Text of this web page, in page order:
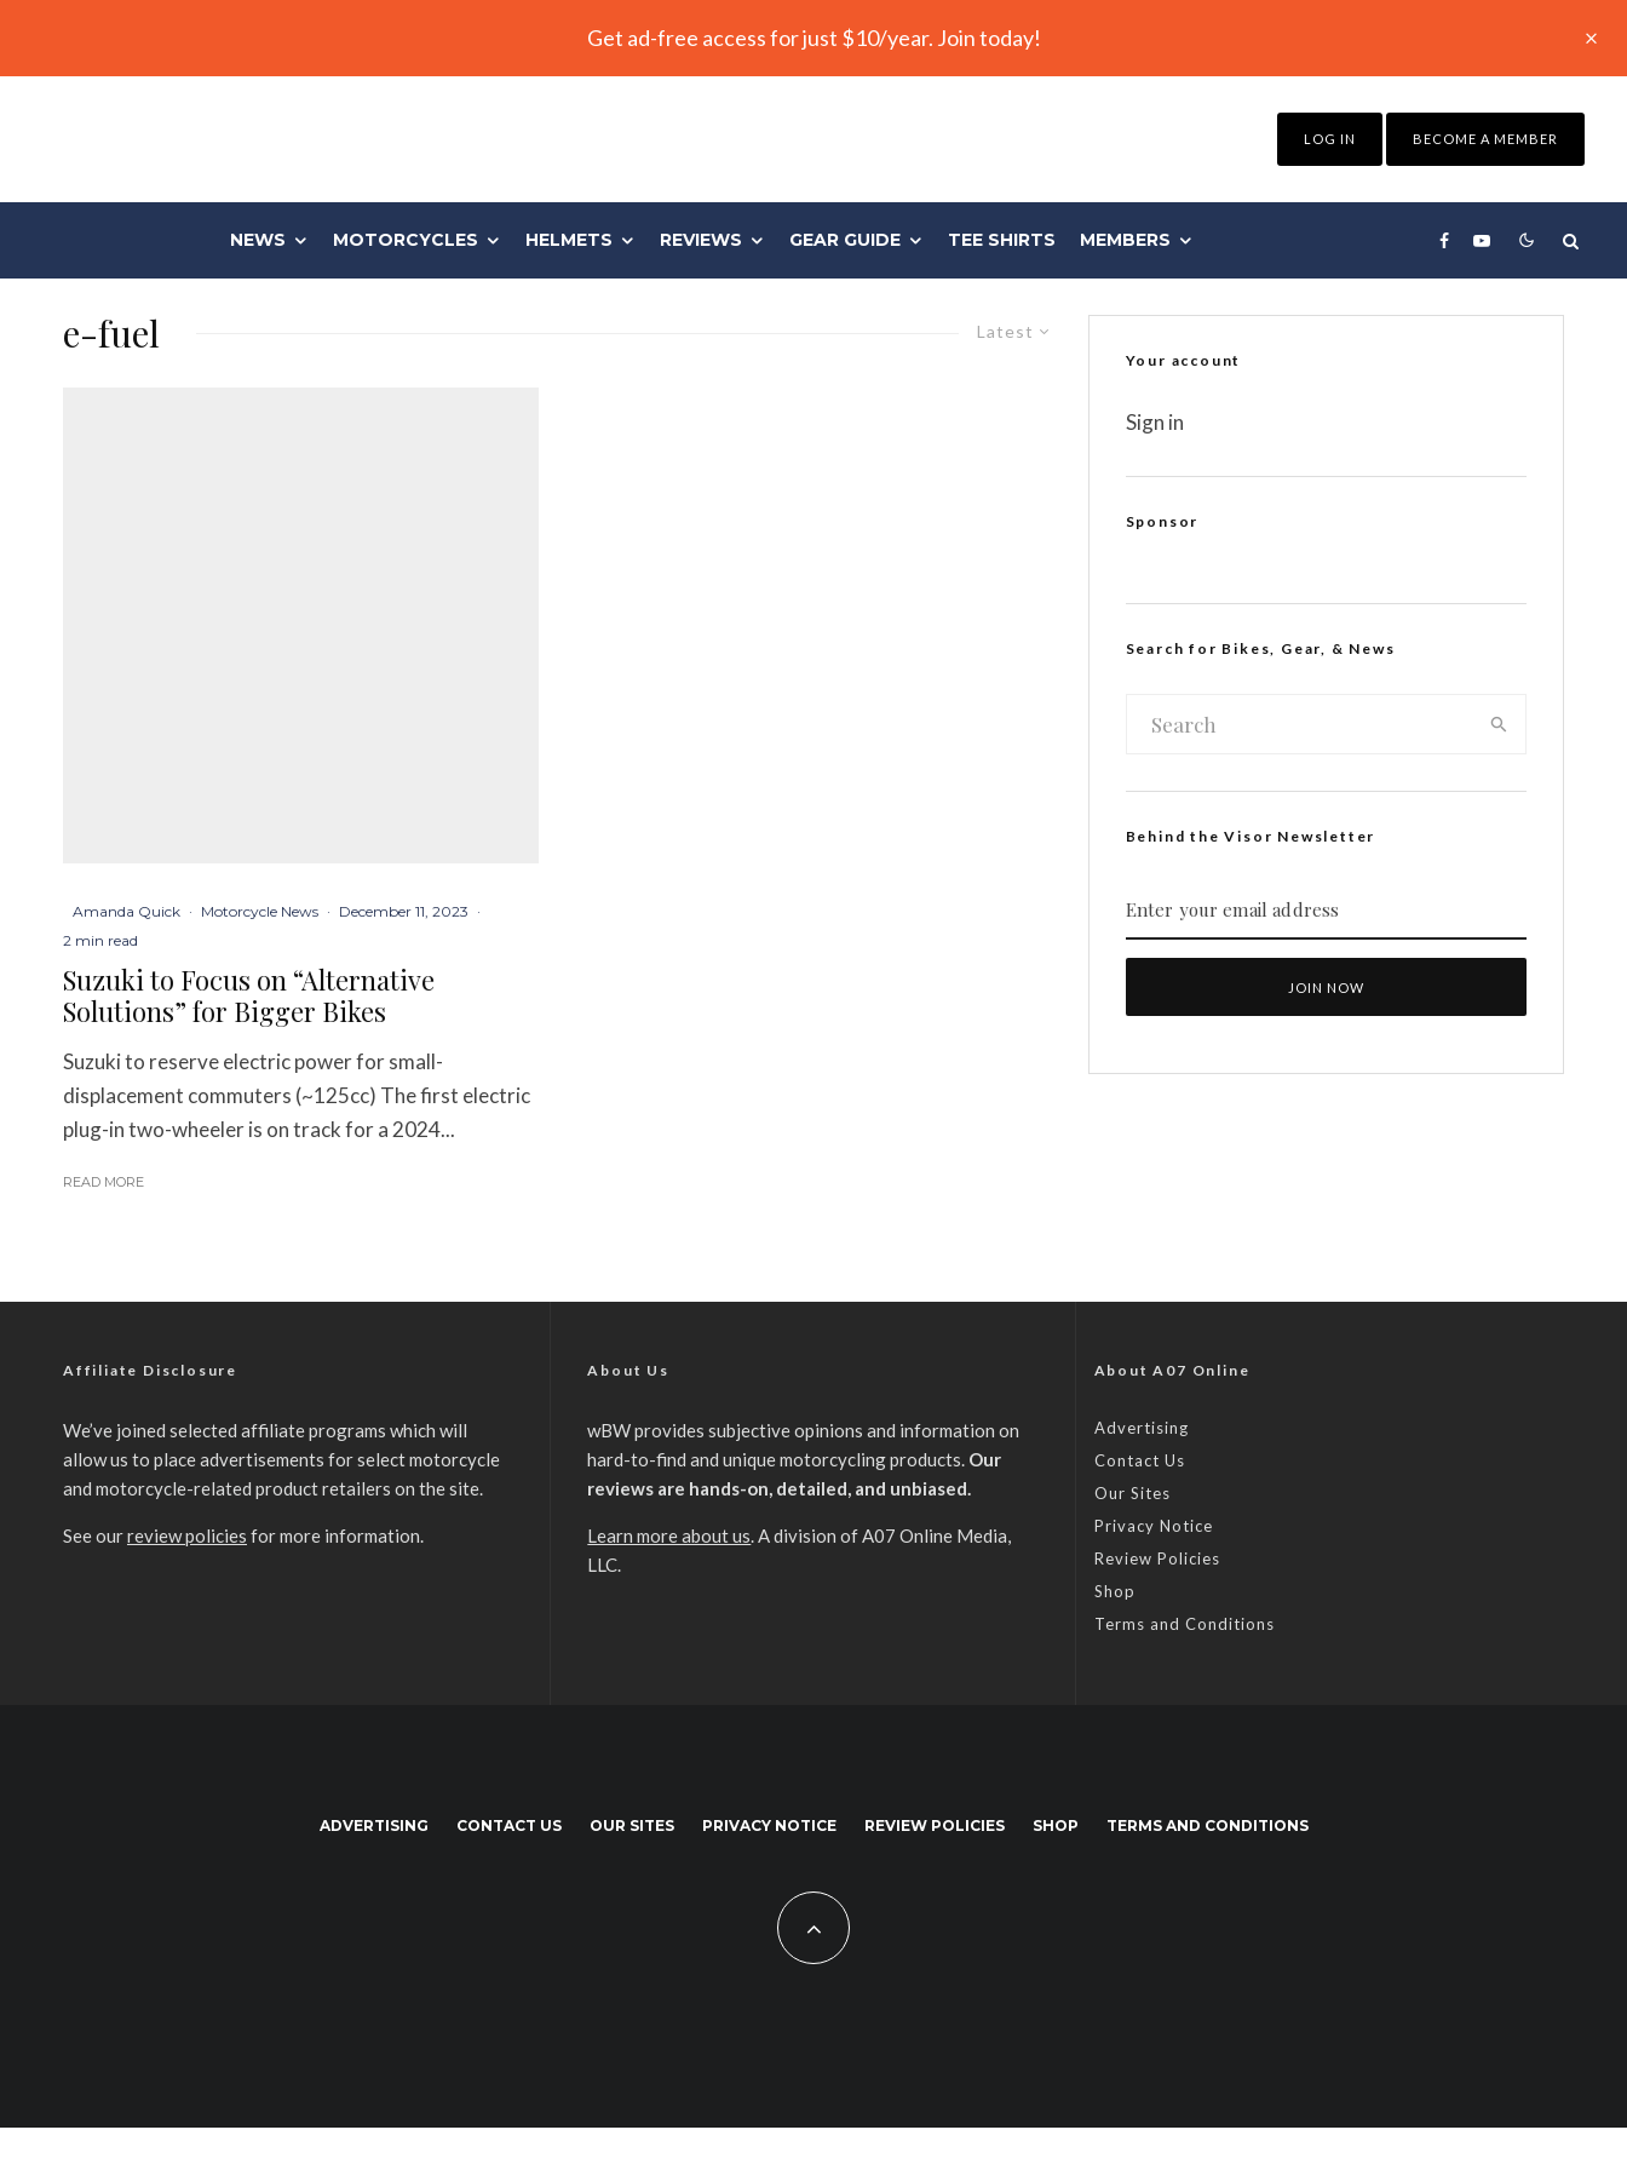
Get ad-free access for just $10/year. Join today!
LOG IN BECOME A MEMBER
NEWS MOTORCYCLES HELMETS REVIEWS GEAR GUIDE TEE SHIRTS MEMBERS
Latest
e-fuel
Amanda Quick · Motorcycle News · December 11, 2023 ·
2 min read
Suzuki to Focus on “Alternative
Solutions” for Bigger Bikes
Suzuki to reserve electric power for small-
displacement commuters (~125cc) The first electric
plug-in two-wheeler is on track for a 2024...
READ MORE
Your account
Sign in
Sponsor
Search for Bikes, Gear, & News
Behind the Visor Newsletter
Affiliate Disclosure
We’ve joined selected affiliate programs which will
allow us to place advertisements for select motorcycle
and motorcycle-related product retailers on the site.
See ourreview policies for more information.
About Us
wBW provides subjective opinions and information on
hard-to-find and unique motorcycling products. Our
reviews are hands-on, detailed, and unbiased.
Learn more about us. A division of A07 Online Media,
LLC.
About A07 Online
Advertising
Contact Us
Our Sites
Privacy Notice
Review Policies
Shop
Terms and Conditions
ADVERTISING CONTACT US OUR SITES PRIVACY NOTICE REVIEW POLICIES SHOP TERMS AND CONDITIONS